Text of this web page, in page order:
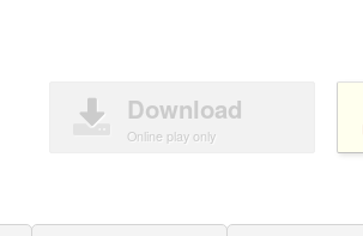
Download
Online play only